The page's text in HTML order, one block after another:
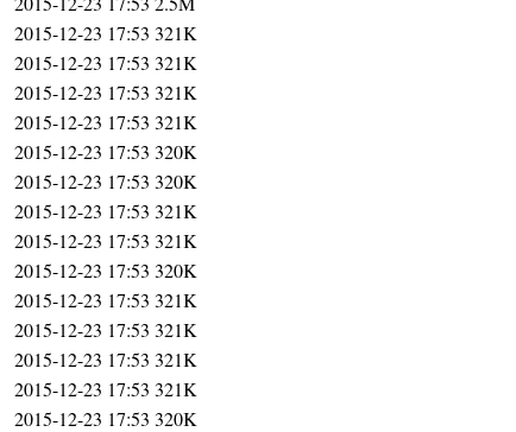
2015-12-23 17:53 321K
2015-12-23 17:53 321K
2015-12-23 17:53 321K
2015-12-23 17:53 321K
2015-12-23 17:53 320K
2015-12-23 17:53 320K
2015-12-23 17:53 321K
2015-12-23 17:53 321K
2015-12-23 17:53 320K
2015-12-23 17:53 321K
2015-12-23 17:53 321K
2015-12-23 17:53 321K
2015-12-23 17:53 321K
2015-12-23 17:53 320K